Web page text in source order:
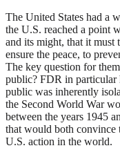
The United States had a
the U.S. reached a point
and its might, that it must
ensure the peace, to
The key question for
public? FDR in particular
public was inherently
the Second World War
between the years 1945
that would both convince
U.S. action in the world.